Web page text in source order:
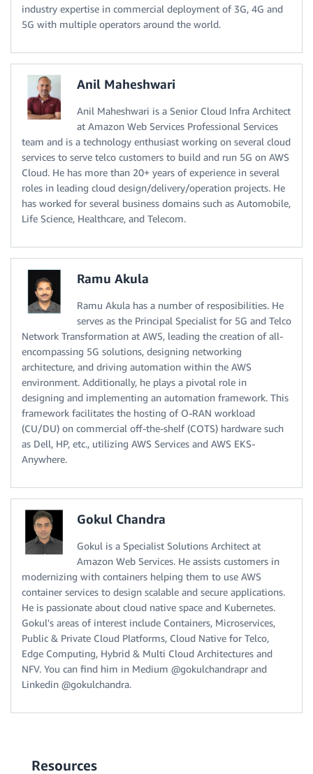
industry expertise in commercial deployment of 3G, 4G and
5G with multiple operators around the world.
Anil Maheshwari
Anil Maheshwari is a Senior Cloud Infra Architect
at Amazon Web Services Professional Services
team and is a technology enthusiast working on several cloud
services to serve telco customers to build and run 5G on AWS
Cloud. He has more than 20+ years of experience in several
roles in leading cloud design/delivery/operation projects. He
has worked for several business domains such as Automobile,
Life Science, Healthcare, and Telecom.
Ramu Akula
Ramu Akula has a number of resposibilities. He
serves as the Principal Specialist for 5G and Telco
Network Transformation at AWS, leading the creation of all-
encompassing 5G solutions, designing networking
architecture, and driving automation within the AWS
environment. Additionally, he plays a pivotal role in
designing and implementing an automation framework. This
framework facilitates the hosting of O-RAN workload
(CU/DU) on commercial off-the-shelf (COTS) hardware such
as Dell, HP, etc., utilizing AWS Services and AWS EKS-
Anywhere.
Gokul Chandra
Gokul is a Specialist Solutions Architect at
Amazon Web Services. He assists customers in
modernizing with containers helping them to use AWS
container services to design scalable and secure applications.
He is passionate about cloud native space and Kubernetes.
Gokul's areas of interest include Containers, Microservices,
Public & Private Cloud Platforms, Cloud Native for Telco,
Edge Computing, Hybrid & Multi Cloud Architectures and
NFV. You can find him in Medium @gokulchandrapr and
Linkedin @gokulchandra.
Resources